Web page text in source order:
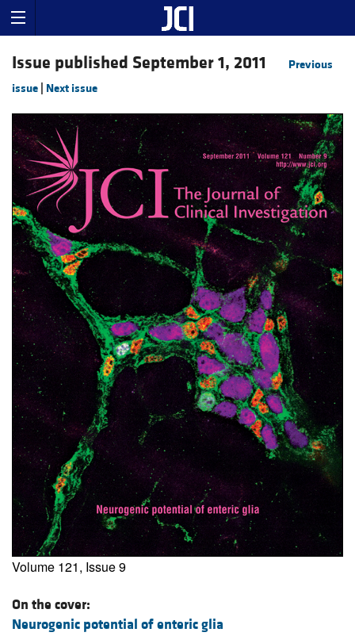
Issue published September 1, 2011
Previous
issue Next issue
Volume 121, Issue 9
On the cover:
Neurogenic potential of enteric glia